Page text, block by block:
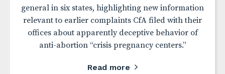
general in six states, highlighting new information
relevant to earlier complaints CfA filed with their
offices about apparently deceptive behavior of
anti-abortion “crisis pregnancy centers.”
Read more